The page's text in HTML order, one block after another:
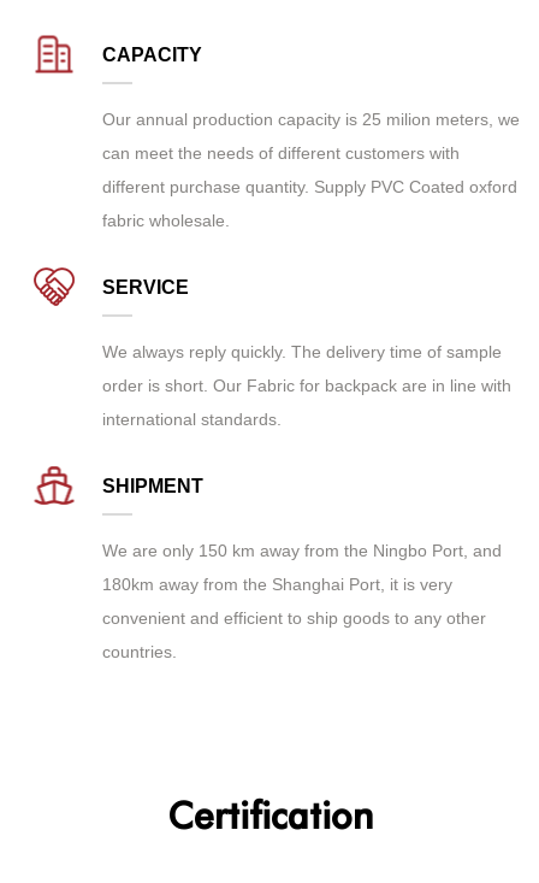
CAPACITY
Our annual production capacity is 25 milion meters, we
can meet the needs of different customers with
different purchase quantity. Supply PVC Coated oxford
fabric wholesale.
SERVICE
We always reply quickly. The delivery time of sample
order is short. Our Fabric for backpack are in line with
international standards.
SHIPMENT
We are only 150 km away from the Ningbo Port, and
180km away from the Shanghai Port, it is very
convenient and efficient to ship goods to any other
countries.
Certification